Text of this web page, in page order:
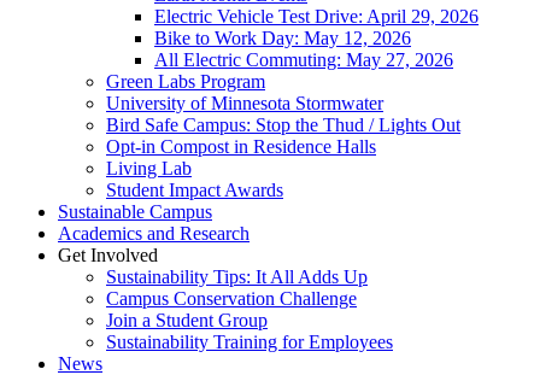
Electric Vehicle Test Drive: April 29, 2026
Bike to Work Day: May 12, 2026
All Electric Commuting: May 27, 2026
Green Labs Program
University of Minnesota Stormwater
Bird Safe Campus: Stop the Thud / Lights Out
Opt-in Compost in Residence Halls
Living Lab
Student Impact Awards
Sustainable Campus
Academics and Research
Get Involved
Sustainability Tips: It All Adds Up
Campus Conservation Challenge
Join a Student Group
Sustainability Training for Employees
News